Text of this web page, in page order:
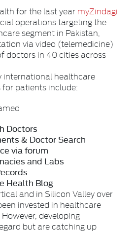
for the last year myZindagi
operations targeting the
segment in Pakistan,
via video (telemedicine)
doctors in 40 cities across
international healthcare
for patients include:
Doctors
& Doctor Search
via forum
and Labs
Health Blog
and in Silicon Valley over
invested in healthcare
developing
but are catching up